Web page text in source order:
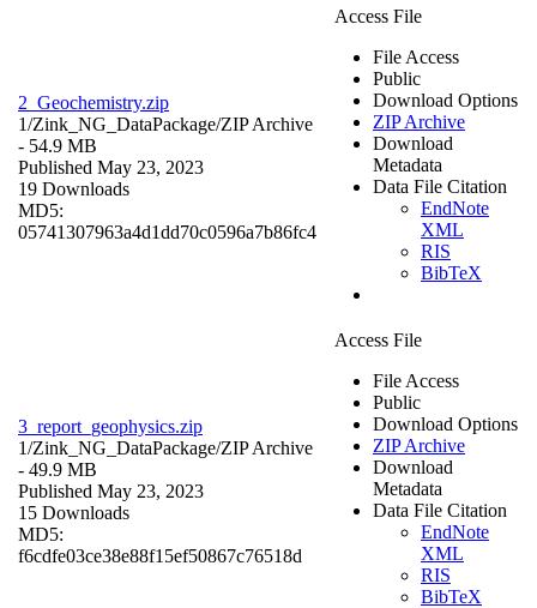
2_Geochemistry.zip
1/Zink_NG_DataPackage/ZIP Archive
- 54.9 MB
Published May 23, 2023
19 Downloads
MD5:
05741307963a4d1dd70c0596a7b86fc4
Access File
File Access
Public
Download Options
ZIP Archive
Download
Metadata
Data File Citation
EndNote
XML
RIS
BibTeX
3_report_geophysics.zip
1/Zink_NG_DataPackage/ZIP Archive
- 49.9 MB
Published May 23, 2023
15 Downloads
MD5:
f6cdfe03ce38e88f15ef50867c76518d
Access File
File Access
Public
Download Options
ZIP Archive
Download
Metadata
Data File Citation
EndNote
XML
RIS
BibTeX